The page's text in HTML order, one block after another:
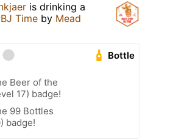
is drinking a
Time by Mead
Bottle
Beer of the
17) badge!
99 Bottles
badge!